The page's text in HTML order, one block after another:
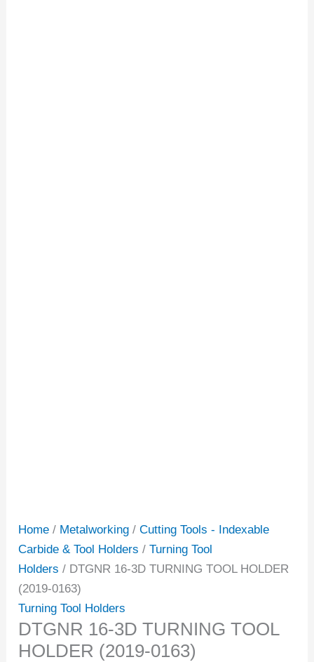
Home / Metalworking /Cutting Tools - Indexable
Carbide & Tool Holders /Turning Tool
Holders / DTGNR 16-3D TURNING TOOL HOLDER
(2019-0163)
Turning Tool Holders
DTGNR 16-3D TURNING TOOL
HOLDER (2019-0163)